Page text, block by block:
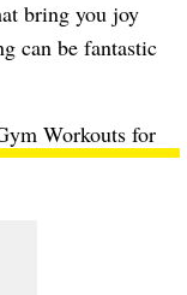
bring you joy
can be fantastic
Workouts for